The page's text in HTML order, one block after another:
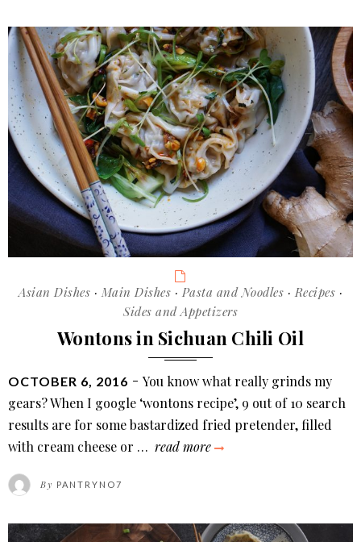
with
garlic
sauce
(蒜
泥
白
肉)
Categories
Asian Dishes · Main Dishes · Pasta and Noodles · Recipes ·
Sides and Appetizers
Wontons in Sichuan Chili Oil
POSTED
ON
OCTOBER 6, 2016
You know what really grinds my
gears? When I google ‘wontons recipe’, 9 out of 10 search
results are for some bastardized fried pretender, filled
with cream cheese or … read more
wontons
oil
By PANTRYNO7